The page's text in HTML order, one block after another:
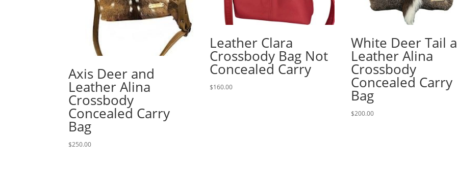
Axis Deer and
Leather Alina
Crossbody
Concealed Carry
Bag
$250.00
Leather Clara
Crossbody Bag Not
Concealed Carry
$160.00
White Deer Tail
Leather Alina
Crossbody
Concealed Carry
Bag
$200.00